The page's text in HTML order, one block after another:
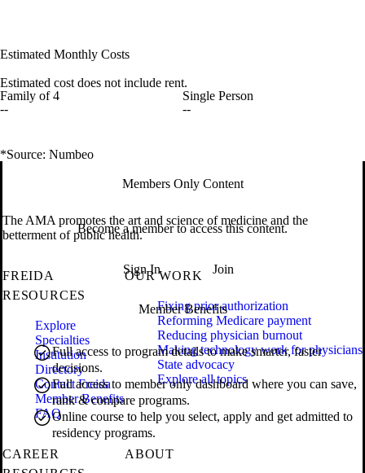
Estimated Monthly Costs
Estimated cost does not include rent.
Family of 4
--
Single Person
--
*Source: Numbeo
Members Only Content
Become a member to access this content.
Sign In Join
Member Benefits
Full access to program details to make smarter, faster
decisions.
Full access to member only dashboard where you can save,
rank & compare programs.
Online course to help you select, apply and get admitted to
residency programs.
The AMA promotes the art and science of medicine and the
betterment of public health.
FREIDA
RESOURCES
Explore
Specialties
Institution
Directory
Contact Freida
Member Benefits
FAQ
OUR WORK
Fixing prior authorization
Reforming Medicare payment
Reducing physician burnout
Making technology work for physicians
State advocacy
Explore all topics
CAREER
ABOUT